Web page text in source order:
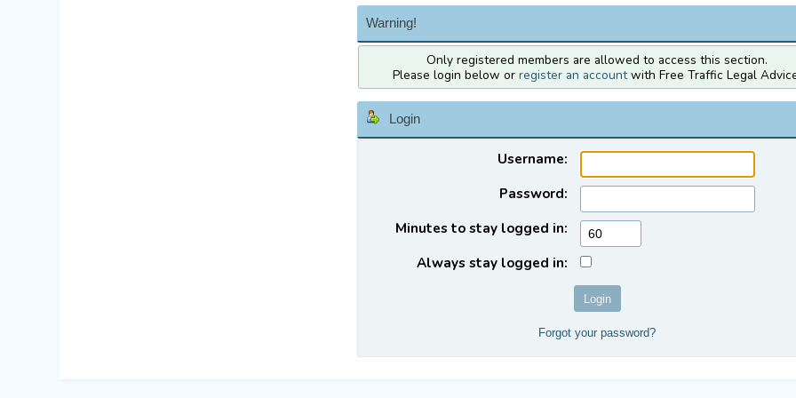
Warning!
Only registered members are allowed to access this section.
Please login below or register an accountwith Free Traffic Legal
Login
Username:
Password:
Minutes to stay logged in:
Always stay logged in:
Forgot your password?